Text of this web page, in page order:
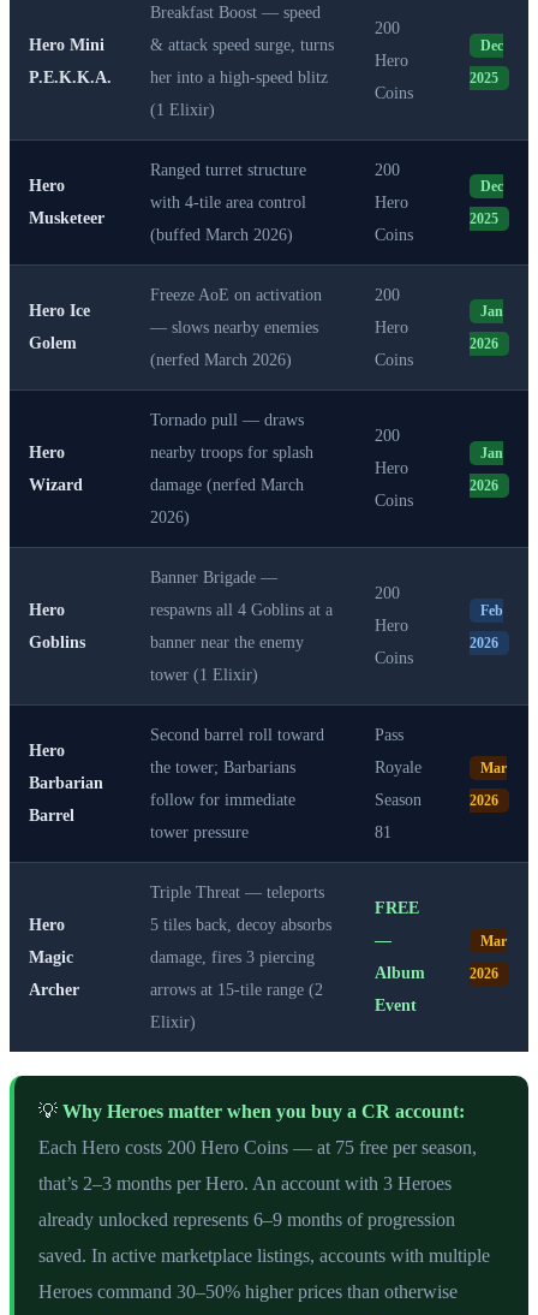
Hero Mini
P.E.K.K.A.
Breakfast Boost — speed
& attack speed surge, turns
her into a high-speed blitz
(1 Elixir)
200
Hero
Coins
Dec
2025
Hero
Musketeer
Ranged turret structure
with 4-tile area control
(buffed March 2026)
200
Hero
Coins
Dec
2025
Hero Ice
Golem
Freeze AoE on activation
— slows nearby enemies
(nerfed March 2026)
200
Hero
Coins
Jan
2026
Hero
Wizard
Tornado pull — draws
nearby troops for splash
damage (nerfed March
2026)
200
Hero
Coins
Jan
2026
Hero
Goblins
Banner Brigade —
respawns all 4 Goblins at a
banner near the enemy
tower (1 Elixir)
200
Hero
Coins
Feb
2026
Hero
Barbarian
Barrel
Second barrel roll toward
the tower; Barbarians
follow for immediate
tower pressure
Pass
Royale
Season
81
Mar
2026
Hero
Magic
Archer
Triple Threat — teleports
5 tiles back, decoy absorbs
damage, fires 3 piercing
arrows at 15-tile range (2
Elixir)
FREE
—
Album
Event
Mar
2026
💡 Why Heroes matter when you buy a CR account:
Each Hero costs 200 Hero Coins — at 75 free per season,
that’s 2–3 months per Hero. An account with 3 Heroes
already unlocked represents 6–9 months of progression
saved. In active marketplace listings, accounts with multiple
Heroes command 30–50% higher prices than otherwise